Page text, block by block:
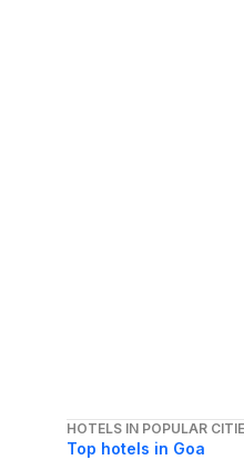
HOTELS IN POPULAR
Top hotels in Goa